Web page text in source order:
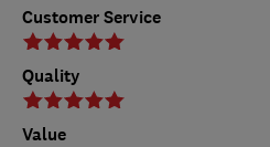
Customer Service
Quality
Value